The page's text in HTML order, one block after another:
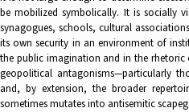
be mobilized symbolically. It is socially
synagogues, schools, cultural
its own security in an environment of
the public imagination and in the
geopolitical antagonisms—particularly
and, by extension, the broader
sometimes mutates into antisemitic